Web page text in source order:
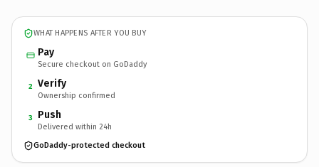
WHAT HAPPENS AFTER YOU BUY
Pay
Secure checkout on GoDaddy
2 Verify
Ownership confirmed
3 Push
Delivered within 24h
GoDaddy-protected checkout